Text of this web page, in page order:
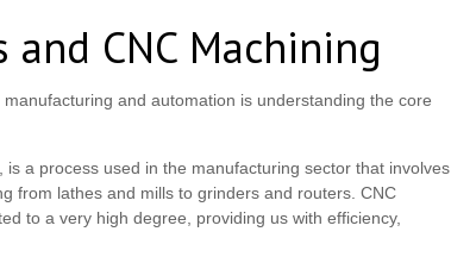
CNC Machining
manufacturing and automation is understanding the core
, is a process used in the manufacturing sector that involves
from lathes and mills to grinders and routers. CNC
to a very high degree, providing us with efficiency,